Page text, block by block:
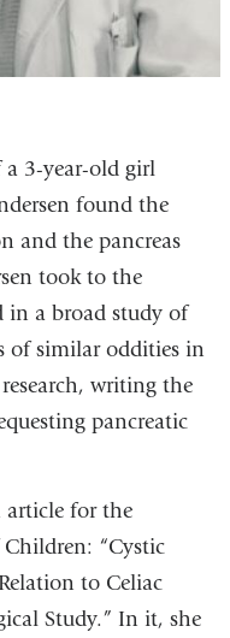
3-year-old girl
found the
and the pancreas
took to the
in a broad study of
of similar oddities in
writing the
pancreatic
article for the
“Cystic
to Celiac
Study.” In it, she